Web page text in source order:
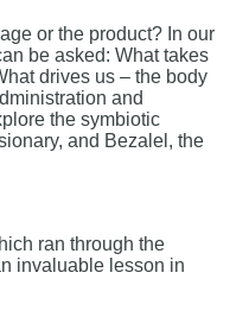
or the product? In our
be asked: What takes
drives us – the body
and
the symbiotic
and Bezalel, the
ran through the
invaluable lesson in